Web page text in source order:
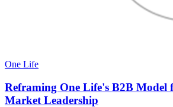
One Life
Reframing One Life's B2B Model
Market Leadership